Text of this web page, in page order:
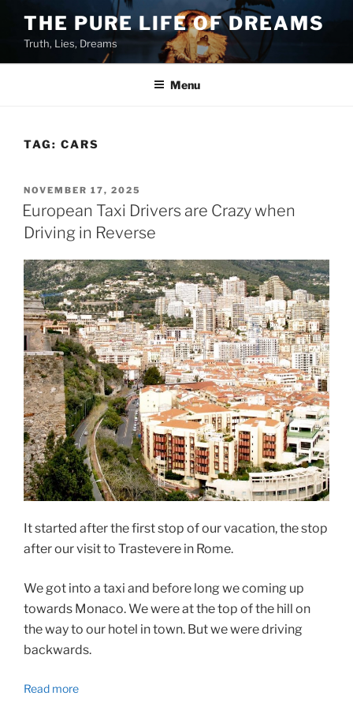
content
THE PURE LIFE OF DREAMS
Truth, Lies, Dreams
Menu
TAG: CARS
POSTED
ON
NOVEMBER 17, 2025
European Taxi Drivers are Crazy when
Driving in Reverse
It started after the first stop of our vacation, the stop
after our visit to Trastevere in Rome.
We got into a taxi and before long we coming up
towards Monaco. We were at the top of the hill on
the way to our hotel in town. But we were driving
backwards.
Read more